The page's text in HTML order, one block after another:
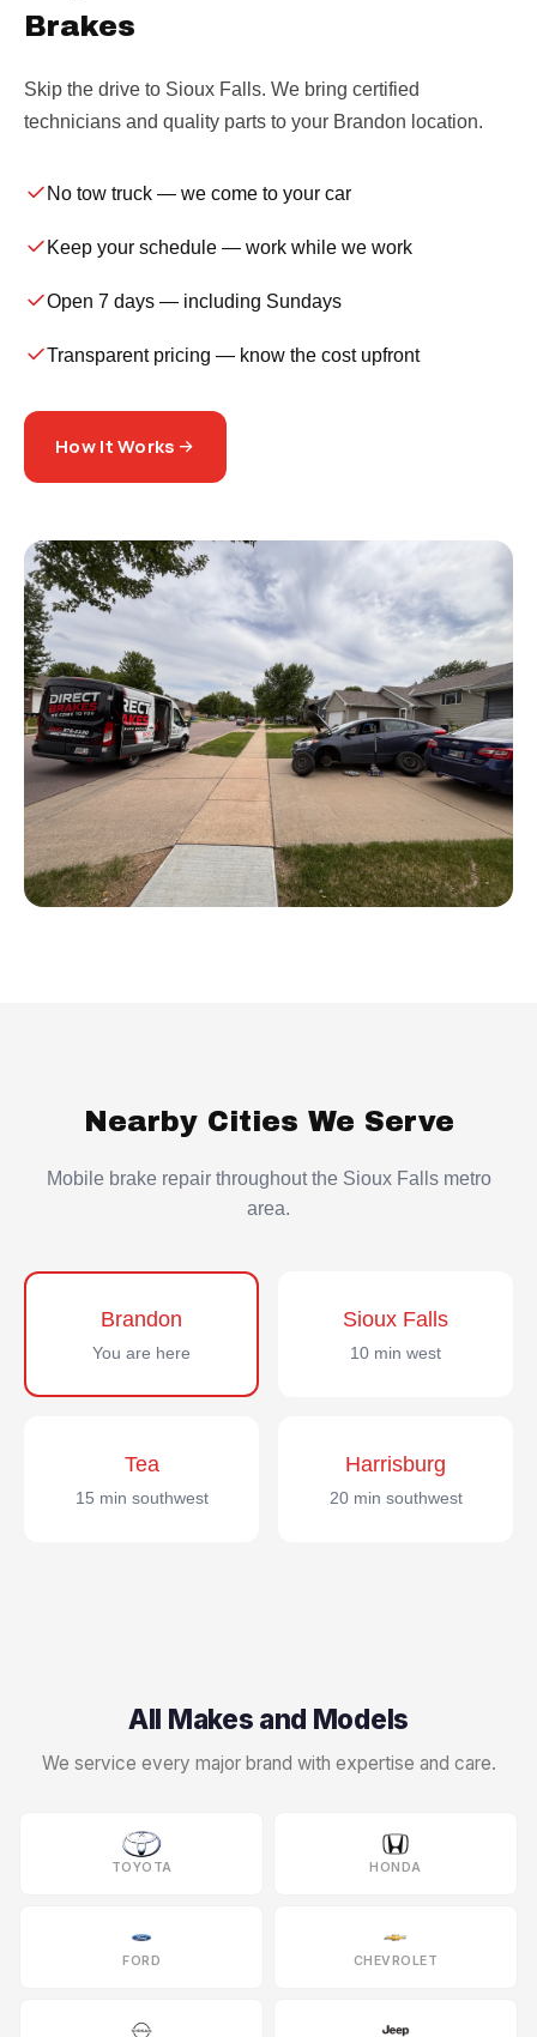
Brakes
Skip the drive to Sioux Falls. We bring certified
technicians and quality parts to your Brandon location.
No tow truck — we come to your car
Keep your schedule — work while we work
Open 7 days — including Sundays
Transparent pricing — know the cost upfront
How It Works
Nearby Cities We Serve
Mobile brake repair throughout the Sioux Falls metro
area.
Brandon
You are here
Sioux Falls
10 min west
Tea
15 min southwest
Harrisburg
20 min southwest
All Makes and Models
We service every major brand with expertise and care.
TOYOTA HONDA
FORD CHEVROLET